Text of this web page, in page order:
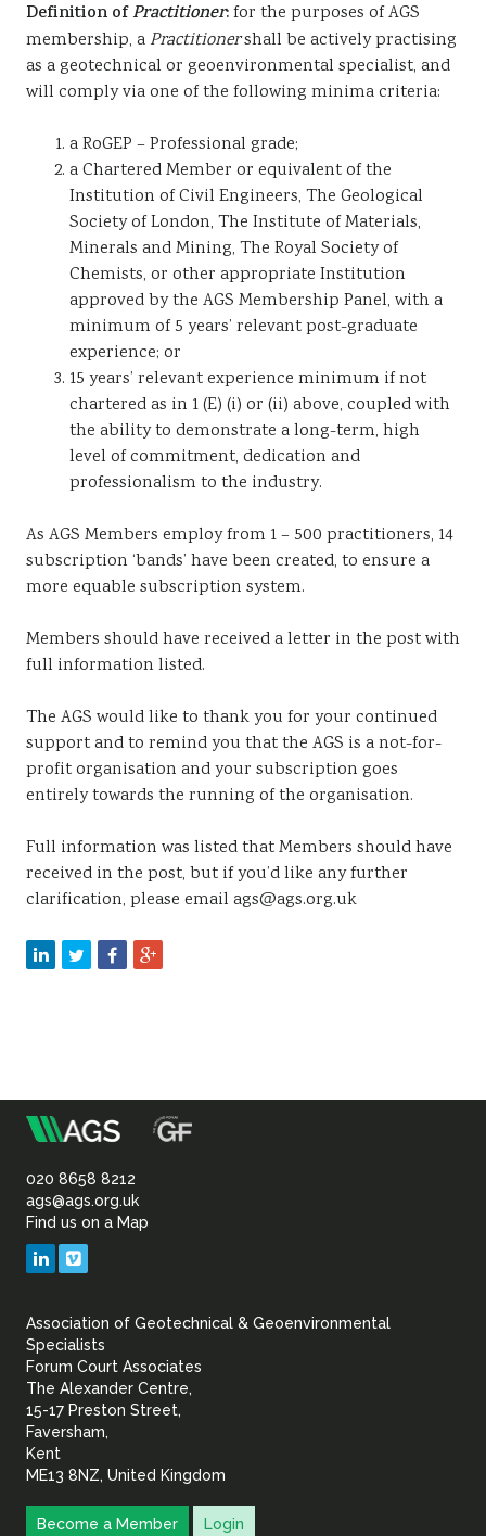
Definition ofPractitioner:for the purposes of AGS
membership, aPractitionershall be actively practising
as a geotechnical or geoenvironmental specialist, and
will comply via one of the following minima criteria:
a RoGEP – Professional grade;
a Chartered Member or equivalent of the
Institution of Civil Engineers, The Geological
Society of London, The Institute of Materials,
Minerals and Mining, The Royal Society of
Chemists, or other appropriate Institution
approved by the AGS Membership Panel, with a
minimum of 5 years’ relevant post-graduate
experience; or
15 years’ relevant experience minimum if not
chartered as in 1 (E) (i) or (ii) above, coupled with
the ability to demonstrate a long-term, high
level of commitment, dedication and
professionalism to the industry.
As AGS Members employ from 1 – 500 practitioners, 14
subscription ‘bands’ have been created, to ensure a
more equable subscription system.
Members should have received a letter in the post with
full information listed.
The AGS would like to thank you for your continued
support and to remind you that the AGS is a not-for-
profit organisation and your subscription goes
entirely towards the running of the organisation.
Full information was listed that Members should have
received in the post, but if you’d like any further
clarification, please email ags@ags.org.uk
Association
of
Geotechnical
Geoenvironmental
020 8658 8212
ags@ags.org.uk
Find us on a Map
LinkedIn
Association of Geotechnical & Geoenvironmental
Specialists
Forum Court Associates
The Alexander Centre,
15-17 Preston Street,
Faversham,
Kent
ME13 8NZ, United Kingdom
Become a Member Login